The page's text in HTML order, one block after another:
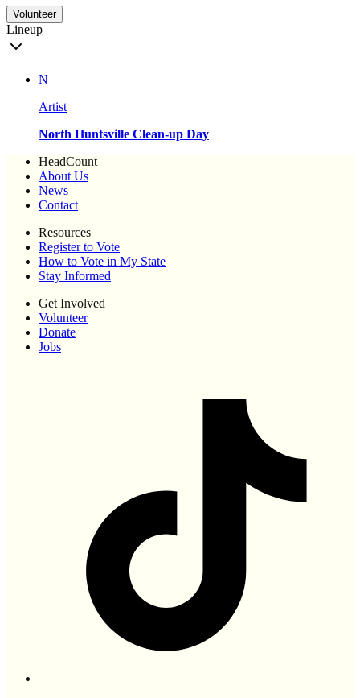
Volunteer
Lineup
N
Artist
North Huntsville Clean-up Day
HeadCount
About Us
News
Contact
Resources
Register to Vote
How to Vote in My State
Stay Informed
Get Involved
Volunteer
Donate
Jobs